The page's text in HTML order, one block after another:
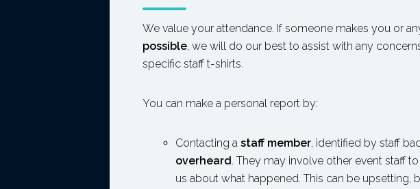
We value your attendance. If someone makes you or
possible, we will do our best to assist with any
specific staff t-shirts.
You can make a personal report by:
Contacting a staff member, identified by staff
overheard. They may involve other event staff
us about what happened. This can be upsetting,